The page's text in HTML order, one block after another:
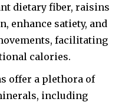
dietary fiber, raisins
enhance satiety, and
facilitating
calories.
offer a plethora of
including